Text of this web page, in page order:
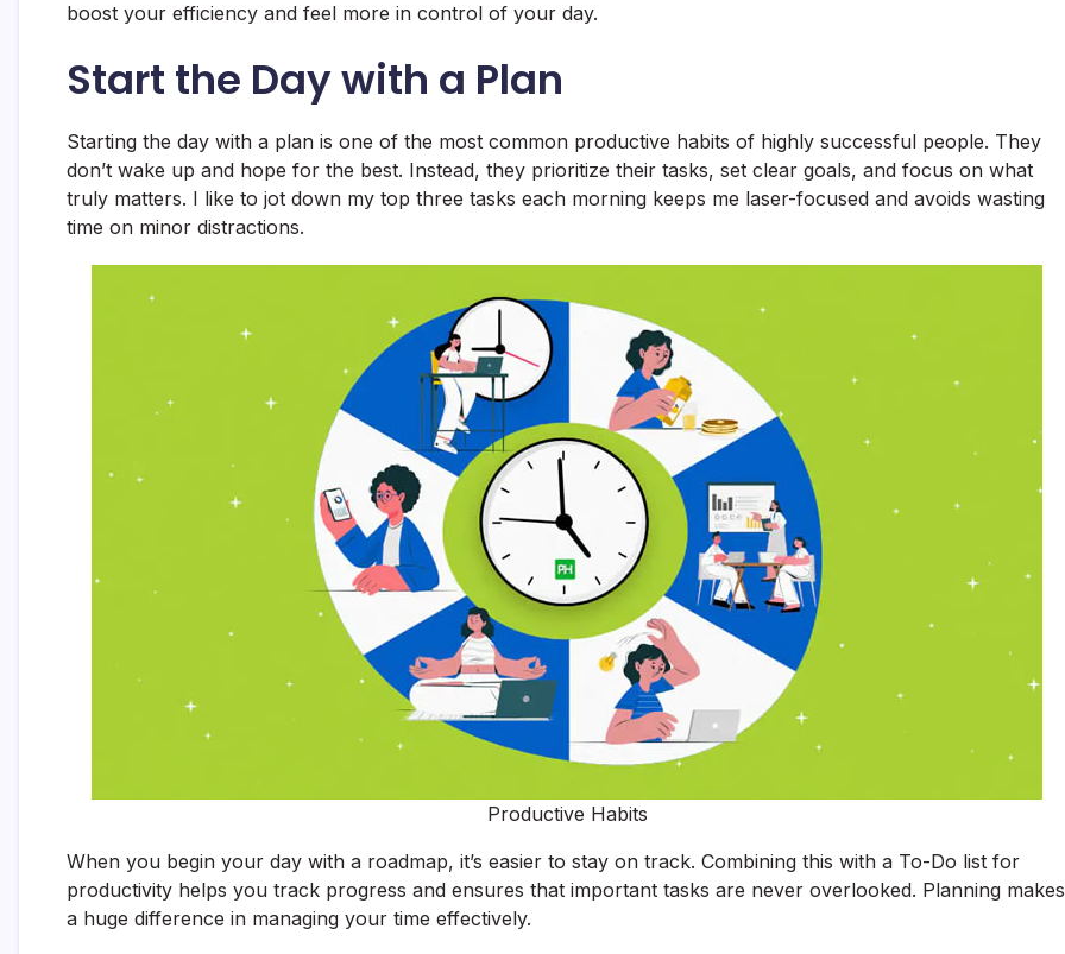
boost your efficiency and feel more in control of your day.
Start the Day with a Plan
Starting the day with a plan is one of the most common productive habits of highly successful people. They
don’t wake up and hope for the best. Instead, they prioritize their tasks, set clear goals, and focus on what
truly matters. I like to jot down my top three tasks each morning keeps me laser-focused and avoids wasting
time on minor distractions.
Productive Habits
When you begin your day with a roadmap, it’s easier to stay on track. Combining this with a To-Do list for
productivity helps you track progress and ensures that important tasks are never overlooked. Planning makes
a huge difference in managing your time effectively.